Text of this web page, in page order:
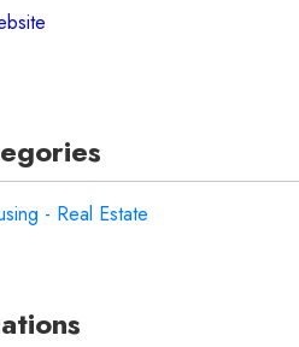
- Real Estate